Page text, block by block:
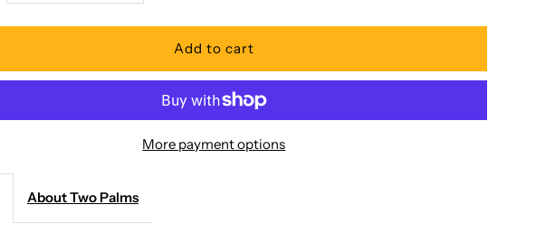
quantity
-
quantity
Palms
-
More payment options
About Two Palms